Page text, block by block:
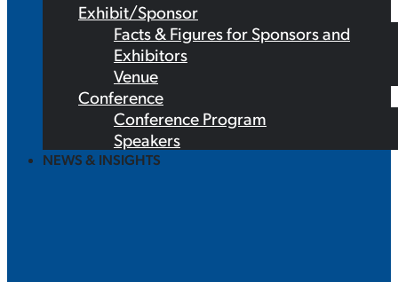
Exhibit/Sponsor
Facts & Figures for Sponsors and
Exhibitors
Venue
Conference
Conference Program
Speakers
NEWS & INSIGHTS